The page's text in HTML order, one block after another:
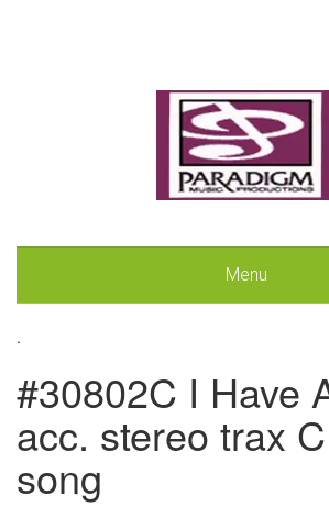
Menu
.
#30802C I Have
acc. stereo trax
song